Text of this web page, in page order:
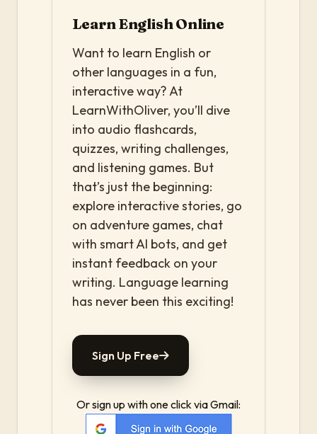
Learn English Online
Want to learn English or
other languages in a fun,
interactive way? At
LearnWithOliver, you’ll dive
into audio flashcards,
quizzes, writing challenges,
and listening games. But
that’s just the beginning:
explore interactive stories, go
on adventure games, chat
with smart AI bots, and get
instant feedback on your
writing. Language learning
has never been this exciting!
Sign Up Free
Or sign up with one click via Gmail: